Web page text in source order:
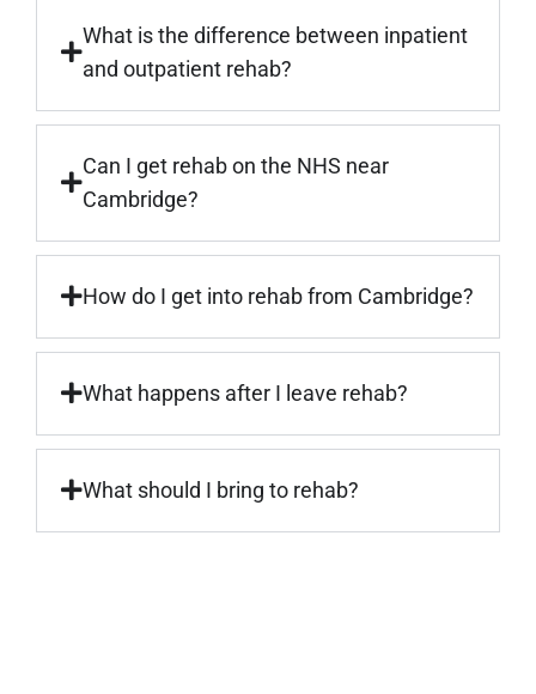
What is the difference between inpatient
and outpatient rehab?
Can I get rehab on the NHS near
Cambridge?
How do I get into rehab from Cambridge?
What happens after I leave rehab?
What should I bring to rehab?